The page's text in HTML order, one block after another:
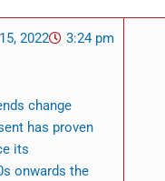
2022 3:24 pm
change
has proven
its
onwards the